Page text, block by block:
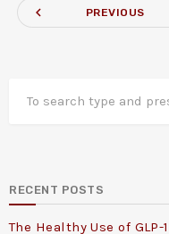
navigate_before PREVIOUS
RECENT POSTS
The Healthy Use of